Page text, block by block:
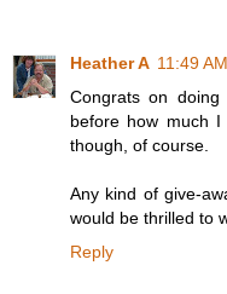
Heather A 11:49 AM
Congrats on
before how much
though, of course.
Any kind of give-
would be thrilled to
Reply